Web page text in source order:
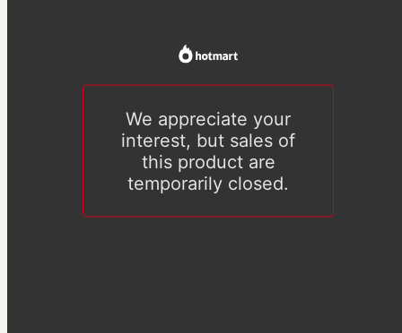
We appreciate your
interest, but sales of
this product are
temporarily closed.